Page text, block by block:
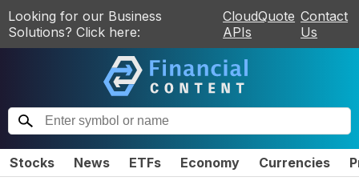
Looking for our Business
Solutions? Click here:
CloudQuote
APIs
Contact
Us
Stocks News ETFs Economy Currencies